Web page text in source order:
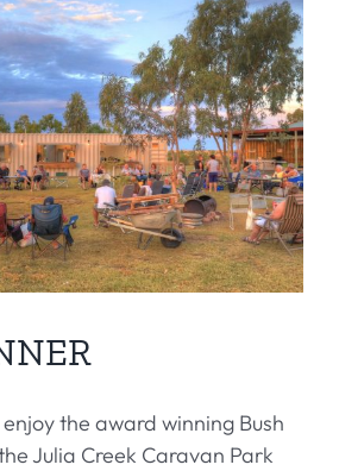
the award winning Bush
Julia Creek Caravan Park